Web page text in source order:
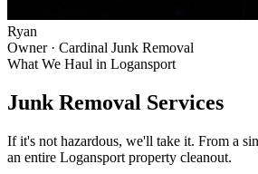
Ryan
Owner · Cardinal Junk Removal
What We Haul in Logansport
Junk Removal Services
If it's not hazardous, we'll take it. From a
an entire Logansport property cleanout.